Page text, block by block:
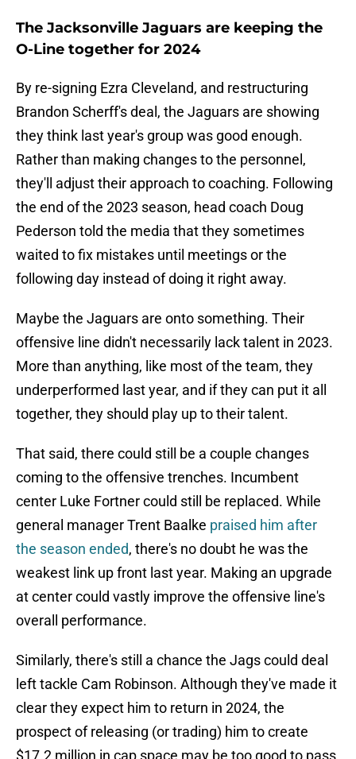
The Jacksonville Jaguars are keeping the
O-Line together for 2024
By re-signing Ezra Cleveland, and restructuring
Brandon Scherff's deal, the Jaguars are showing
they think last year's group was good enough.
Rather than making changes to the personnel,
they'll adjust their approach to coaching. Following
the end of the 2023 season, head coach Doug
Pederson told the media that they sometimes
waited to fix mistakes until meetings or the
following day instead of doing it right away.
Maybe the Jaguars are onto something. Their
offensive line didn't necessarily lack talent in 2023.
More than anything, like most of the team, they
underperformed last year, and if they can put it all
together, they should play up to their talent.
That said, there could still be a couple changes
coming to the offensive trenches. Incumbent
center Luke Fortner could still be replaced. While
general manager Trent Baalke praised him after
the season ended, there's no doubt he was the
weakest link up front last year. Making an upgrade
at center could vastly improve the offensive line's
overall performance.
Similarly, there's still a chance the Jags could deal
left tackle Cam Robinson. Although they've made it
clear they expect him to return in 2024, the
prospect of releasing (or trading) him to create
$17.2 million in cap space may be too good to pass